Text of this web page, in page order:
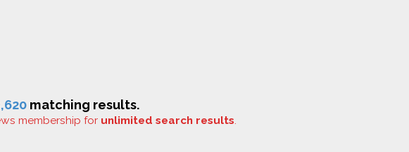
matching results.
membership for unlimited search results.